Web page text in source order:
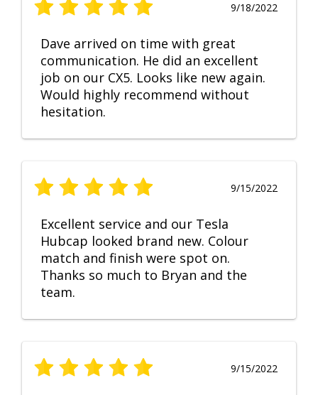
9/18/2022
Dave arrived on time with great
communication. He did an excellent
job on our CX5. Looks like new again.
Would highly recommend without
hesitation.
9/15/2022
Excellent service and our Tesla
Hubcap looked brand new. Colour
match and finish were spot on.
Thanks so much to Bryan and the
team.
9/15/2022